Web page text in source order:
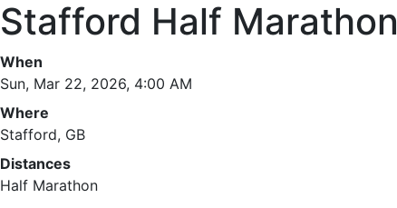
Stafford Half Marathon
When
Sun, Mar 22, 2026, 4:00 AM
Where
Stafford, GB
Distances
Half Marathon